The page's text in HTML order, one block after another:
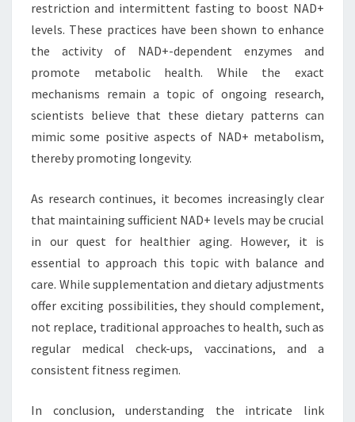
restriction and intermittent fasting to boost NAD+
levels. These practices have been shown to enhance
the activity of NAD+-dependent enzymes and
promote metabolic health. While the exact
mechanisms remain a topic of ongoing research,
scientists believe that these dietary patterns can
mimic some positive aspects of NAD+ metabolism,
thereby promoting longevity.
As research continues, it becomes increasingly clear
that maintaining sufficient NAD+ levels may be crucial
in our quest for healthier aging. However, it is
essential to approach this topic with balance and
care. While supplementation and dietary adjustments
offer exciting possibilities, they should complement,
not replace, traditional approaches to health, such as
regular medical check-ups, vaccinations, and a
consistent fitness regimen.
In conclusion, understanding the intricate link